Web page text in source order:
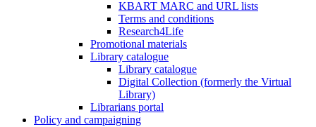
KBART MARC and URL lists
Terms and conditions
Research4Life
Promotional materials
Library catalogue
Library catalogue
Digital Collection (formerly the Virtual
Library)
Librarians portal
Policy and campaigning